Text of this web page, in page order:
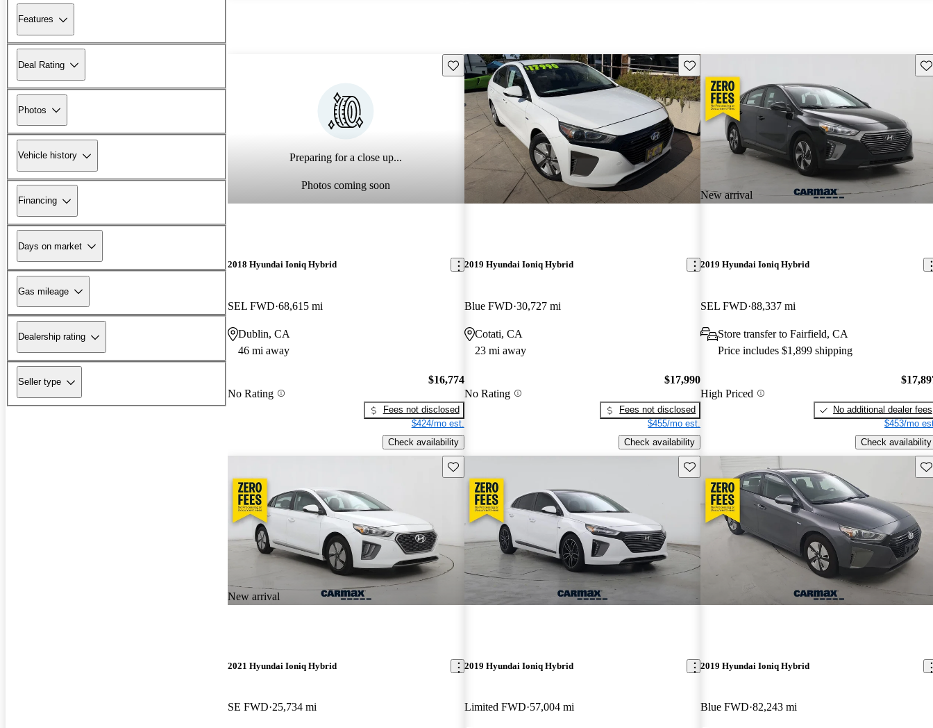
Features
Deal Rating
Photos
Vehicle history
Financing
Days on market
Gas mileage
Dealership rating
Seller type
Preparing for a close up...
Photos coming soon
Save this listing
2018 Hyundai Ioniq Hybrid
SEL FWD 68,615 mi
Dublin, CA
46 mi away
No Rating
$16,774
Fees not disclosed
$424/mo est.
Check availability
Save this listing
2019 Hyundai Ioniq Hybrid
Blue FWD 30,727 mi
Cotati, CA
23 mi away
No Rating
$17,990
Fees not disclosed
$455/mo est.
Check availability
New arrival
2019 Hyundai Ioniq Hybrid
SEL FWD 88,337 mi
Store transfer to Fairfield, CA
Price includes $1,899 shipping
High Priced
No additional dealer fees
$453/mo
Check availability
New arrival
Save this listing
2021 Hyundai Ioniq Hybrid
SE FWD 25,734 mi
Save this listing
2019 Hyundai Ioniq Hybrid
Limited FWD 57,004 mi
2019 Hyundai Ioniq Hybrid
Blue FWD 82,243 mi